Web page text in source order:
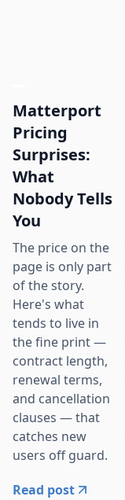
Matterport
Pricing
Surprises:
What
Nobody Tells
You
The price on the
page is only part
of the story.
Here's what
tends to live in
the fine print —
contract length,
renewal terms,
and cancellation
clauses — that
catches new
users off guard.
Read post